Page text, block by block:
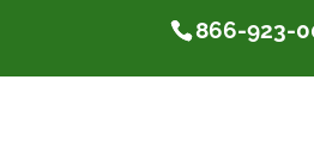
866-923-